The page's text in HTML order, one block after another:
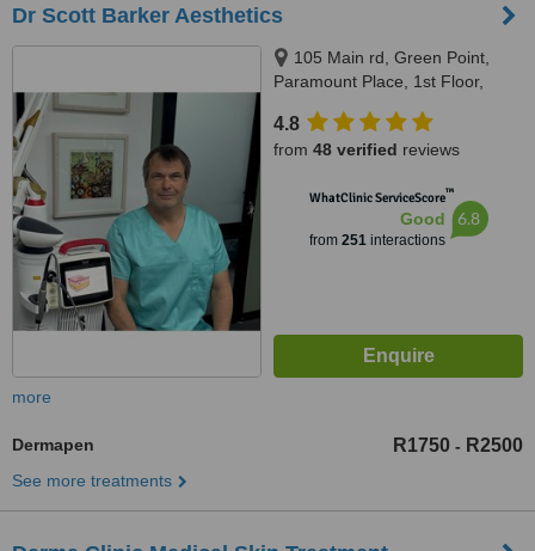
Dr Scott Barker Aesthetics
105 Main rd, Green Point,
Paramount Place, 1st Floor,
4.8
from 48 verified reviews
WhatClinic ServiceScore™
Good
from 251interactions
6.8
more
Dermapen R1750 - R2500
See more treatments